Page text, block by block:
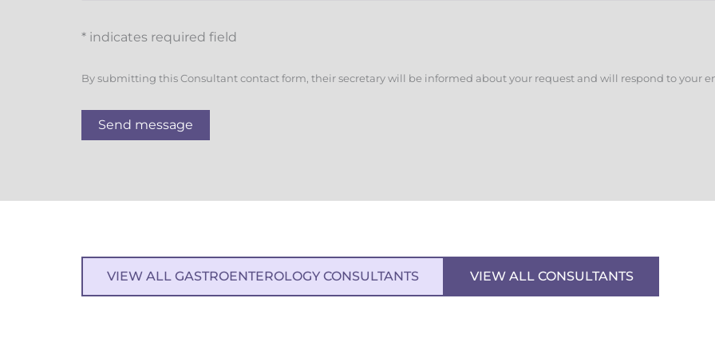
* indicates required field
By submitting this Consultant contact form, their secretary will be informed about your request and will respond to your
Send message
VIEW ALL GASTROENTEROLOGY CONSULTANTS VIEW ALL CONSULTANTS